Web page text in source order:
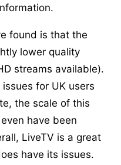
found is that the
lower quality
streams available).
for UK users
the scale of this
have been
LiveTV is a great
have its issues.